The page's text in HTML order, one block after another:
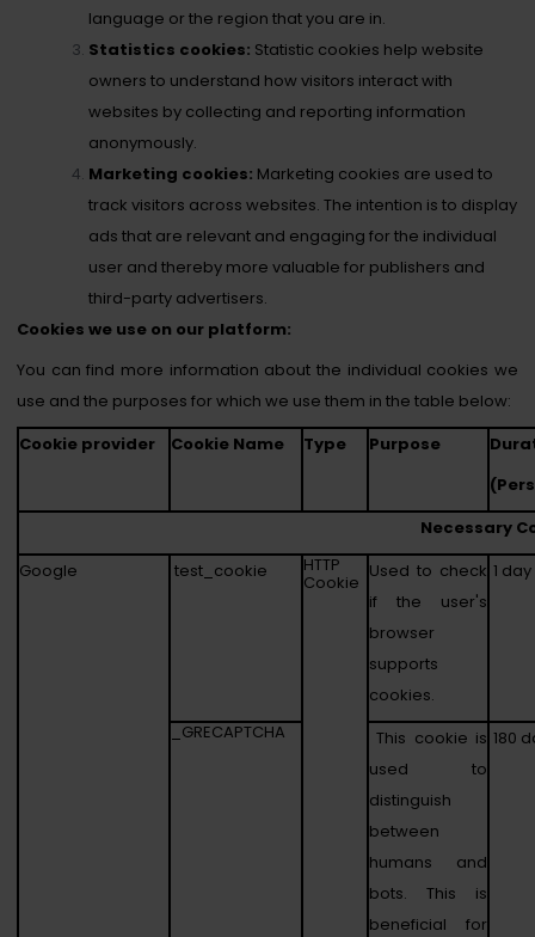
language or the region that you are in.
Statistics cookies: Statistic cookies help website
owners to understand how visitors interact with
websites by collecting and reporting information
anonymously.
Marketing cookies: Marketing cookies are used to
track visitors across websites. The intention is to display
ads that are relevant and engaging for the individual
user and thereby more valuable for publishers and
third-party advertisers.
Cookies we use on our platform:
You can find more information about the individual cookies we
use and the purposes for which we use them in the table below:
Cookie provider
Cookie Name Type Purpose
Necessary
Google
test_cookie HTTP
Cookie
Used to check
if the user's
browser
supports
cookies.
1 day
_GRECAPTCHA
This cookie is
used to
distinguish
between
humans and
bots. This is
beneficial for
180